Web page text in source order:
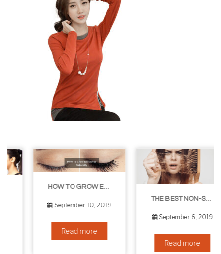
HOW TO GROW EYELASHES NATURALLY – 10 INFALLIBLE TIPS
September 10, 2019
Read more
THE BEST NON-SURGICAL HAIR LOSS SOLUTIONS
September 6, 2019
Read more